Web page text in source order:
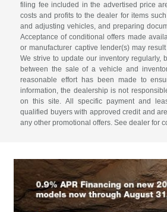
filing fee included in the advertised price
costs and profits to the dealer for items
and adjusting vehicles, and preparing
Acceptance of conditional offers made
or manufacturer captive lender(s) may
We strive to update our inventory regularly,
between the sale of a vehicle and
reasonable effort has been made to
information, the dealership is not
on this site. All specific payment and
qualified buyers with approved credit and
any other promotional offers. See dealer for